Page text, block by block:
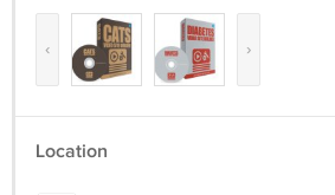
‹ ›
Location